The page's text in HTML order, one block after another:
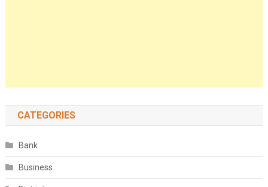
CATEGORIES
Bank
Business